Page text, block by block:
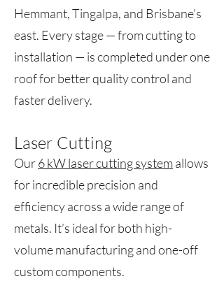
Hemmant, Tingalpa, and Brisbane’s
east. Every stage — from cutting to
installation — is completed under one
roof for better quality control and
faster delivery.
Laser Cutting
Our6 kW laser cutting system allows
for incredible precision and
efficiency across a wide range of
metals. It’s ideal for both high-
volume manufacturing and one-off
custom components.